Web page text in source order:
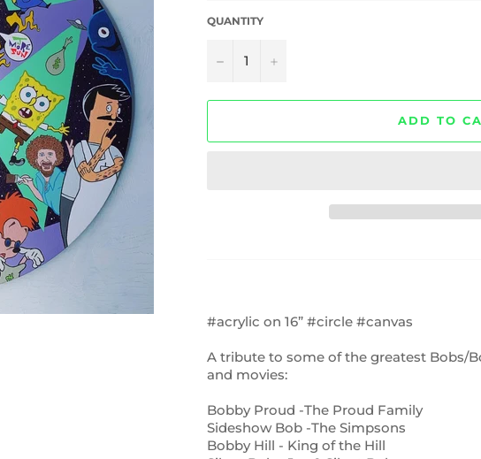
QUANTITY
− +
ADD TO
#acrylic on 16” #circle #canvas
A tribute to some of the greatest Bobs/
and movies:
Bobby Proud -The Proud Family
Sideshow Bob -The Simpsons
Bobby Hill - King of the Hill